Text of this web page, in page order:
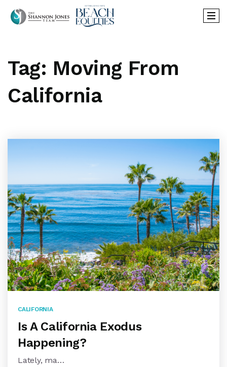
Tag: Moving From
California
CALIFORNIA
Is A California Exodus
Happening?
Lately, ma…